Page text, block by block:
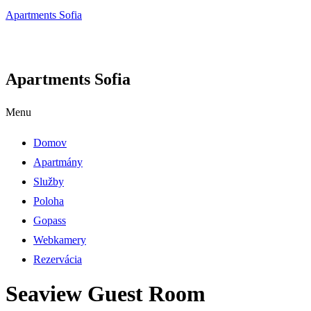
Apartments Sofia
Apartments Sofia
Menu
Domov
Apartmány
Služby
Poloha
Gopass
Webkamery
Rezervácia
Seaview Guest Room